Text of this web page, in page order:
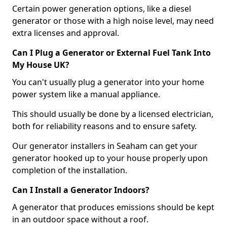
Certain power generation options, like a diesel
generator or those with a high noise level, may need
extra licenses and approval.
Can I Plug a Generator or External Fuel Tank Into
My House UK?
You can't usually plug a generator into your home
power system like a manual appliance.
This should usually be done by a licensed electrician,
both for reliability reasons and to ensure safety.
Our generator installers in Seaham can get your
generator hooked up to your house properly upon
completion of the installation.
Can I Install a Generator Indoors?
A generator that produces emissions should be kept
in an outdoor space without a roof.